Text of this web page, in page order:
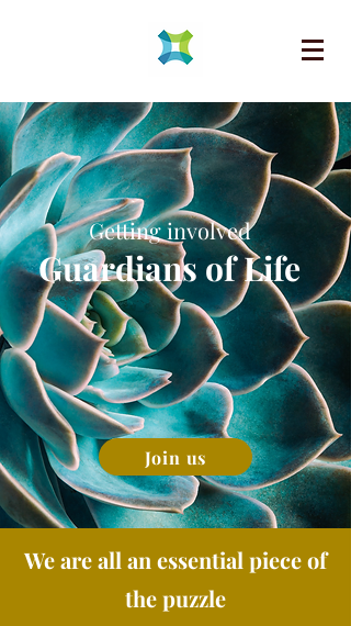
Getting involved
Guardians of Life
Join us
We are all an essential piece of
the puzzle